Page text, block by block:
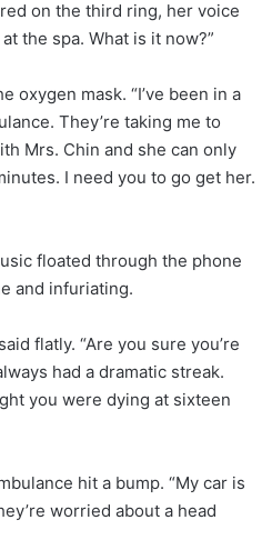
on the third ring, her voice
the spa. What is it now?”
oxygen mask. “I’ve been in a
They’re taking me to
Mrs. Chin and she can only
I need you to go get her.
floated through the phone
and infuriating.
flatly. “Are you sure you’re
had a dramatic streak.
you were dying at sixteen
hit a bump. “My car is
worried about a head